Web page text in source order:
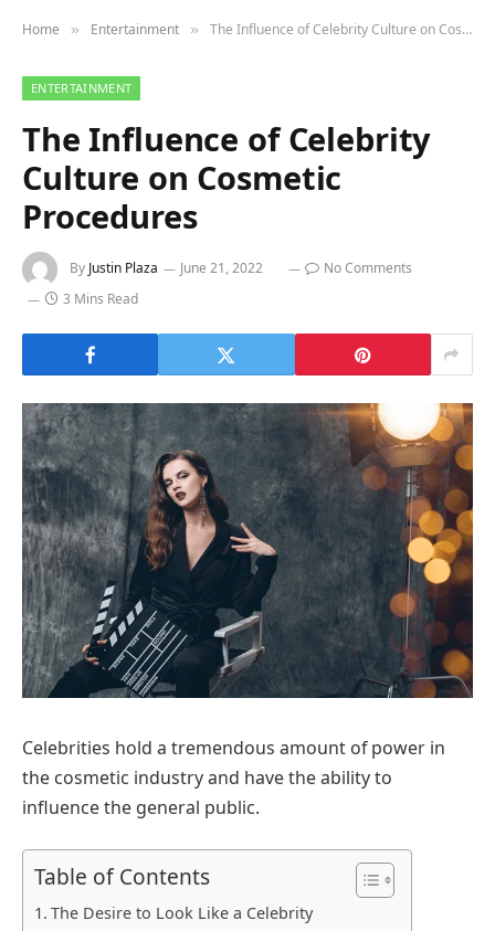
Home » Entertainment » The Influence of Celebrity Culture on Cosmetic Procedures
ENTERTAINMENT
The Influence of Celebrity
Culture on Cosmetic
Procedures
By Justin Plaza June 21, 2022
No Comments
3 Mins Read
Celebrities hold a tremendous amount of power in
the cosmetic industry and have the ability to
influence the general public.
Table of Contents
The Desire to Look Like a Celebrity